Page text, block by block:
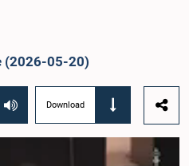
(2026-05-20)
Download